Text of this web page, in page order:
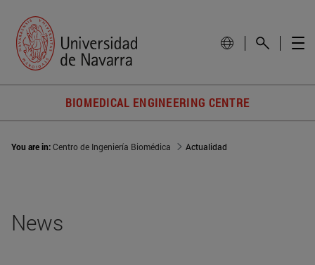
BIOMEDICAL ENGINEERING CENTRE
You are in:Centro de Ingeniería Biomédica Actualidad
News